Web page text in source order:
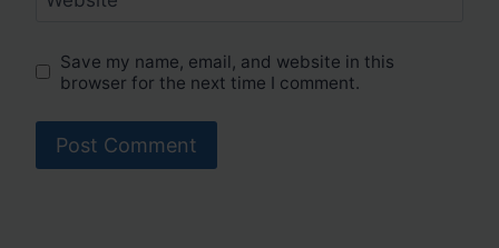
Save my name, email, and website in this
browser for the next time I comment.